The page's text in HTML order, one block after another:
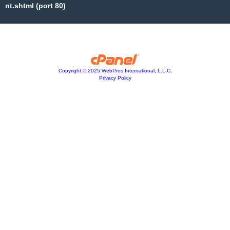
nt.shtml (port 80)
Copyright © 2025 WebPros International, L.L.C.
Privacy Policy